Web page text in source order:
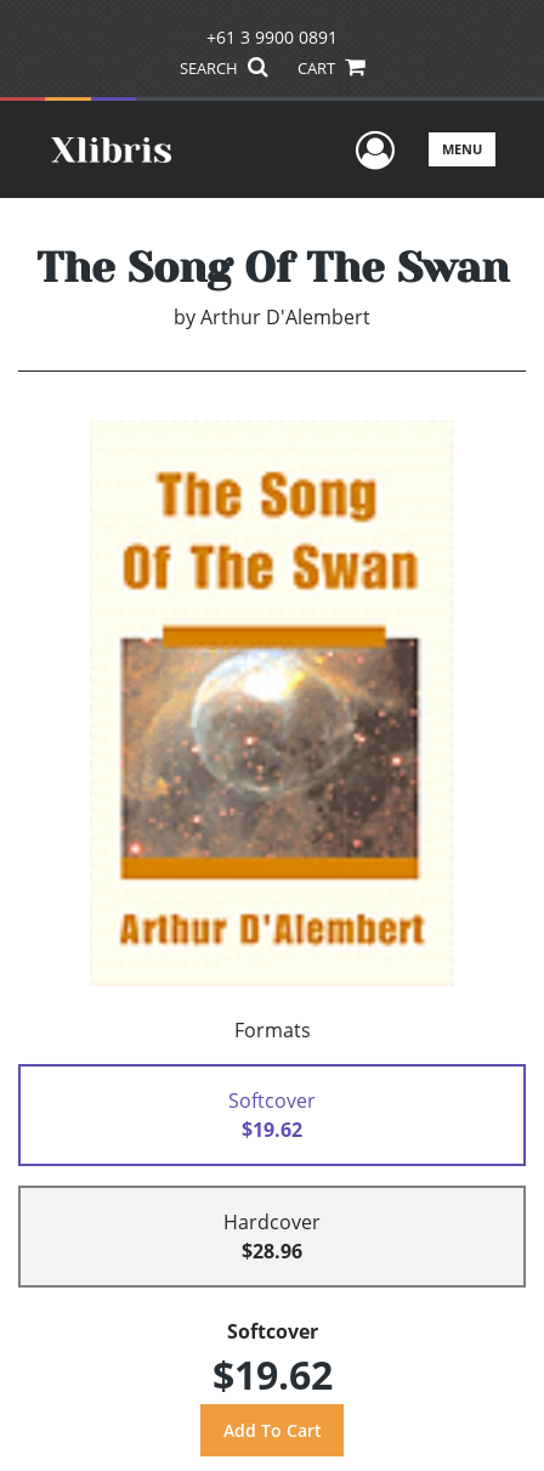
+61 3 9900 0891
SEARCH CART
UserMENU
The Song Of The Swan
byArthur D'Alembert
Formats
Softcover
$19.62
Hardcover
$28.96
Softcover
$19.62